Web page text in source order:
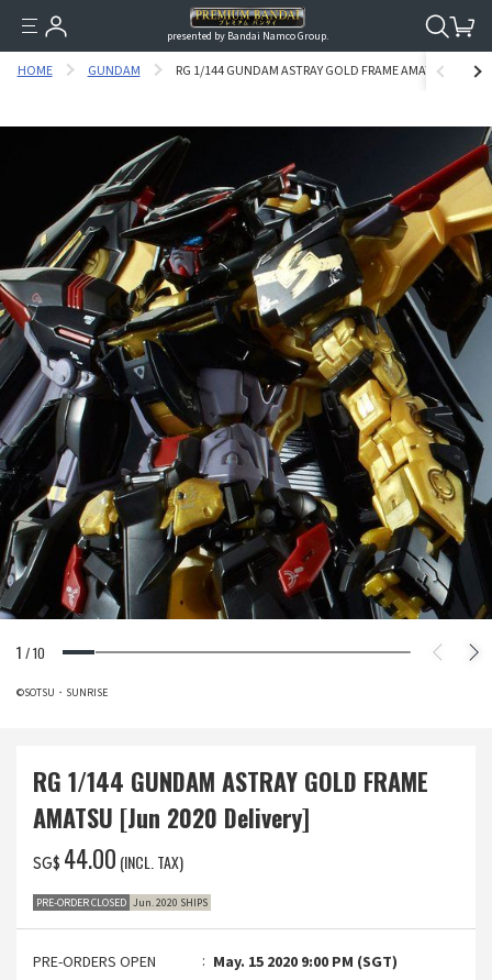
presented by Bandai Namco Group.
HOME GUNDAM RG 1/144 GUNDAM ASTRAY GOLD FRAME AMATSU [JUN
1 /10
©SOTSU・SUNRISE
RG 1/144 GUNDAM ASTRAY GOLD FRAME
AMATSU [Jun 2020 Delivery]
SG$ ‌44.00 (INCL. TAX)
PRE-ORDER CLOSED Jun. 2020 SHIPS
PRE-ORDERS OPEN
May. 15 2020 9:00 PM (SGT)